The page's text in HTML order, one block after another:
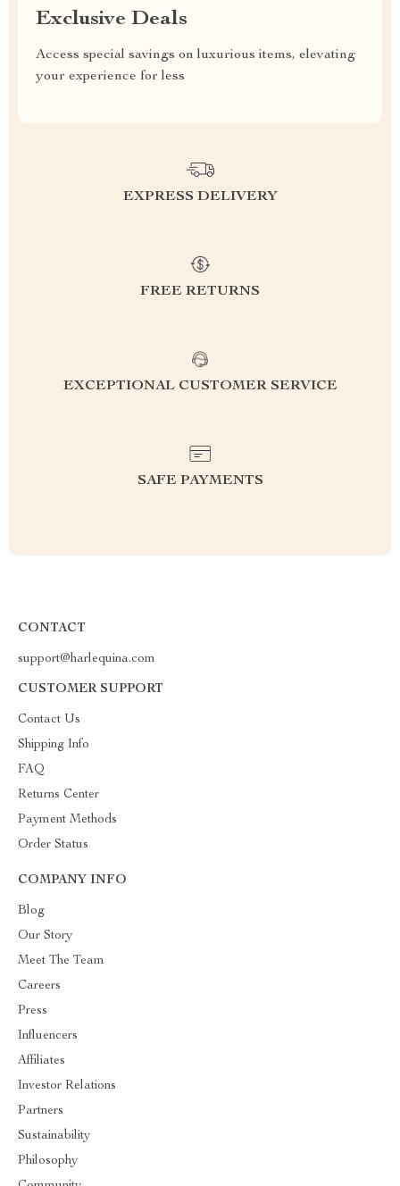
Exclusive Deals
Access special savings on luxurious items, elevating
your experience for less
EXPRESS DELIVERY
FREE RETURNS
EXCEPTIONAL CUSTOMER SERVICE
SAFE PAYMENTS
CONTACT
support@harlequina.com
CUSTOMER SUPPORT
Contact Us
Shipping Info
FAQ
Returns Center
Payment Methods
Order Status
COMPANY INFO
Blog
Our Story
Meet The Team
Careers
Press
Influencers
Affiliates
Investor Relations
Partners
Sustainability
Philosophy